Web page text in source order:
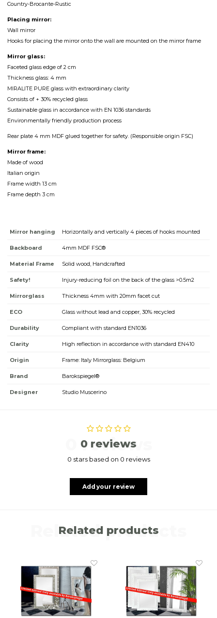
Country-Brocante-Rustic
Placing mirror:
Wall mirror
Hooks for placing the mirror onto the wall are mounted on the mirror frame
Mirror glass:
Faceted glass edge of 2 cm
Thickness glass: 4 mm
MIRALITE PURE glass with extraordinary clarity
Consists of + 30% recycled glass
Sustainable glass in accordance with EN 1036 standards
Environmentally friendly production process
Rear plate 4 mm MDF glued together for safety. (Responsible origin FSC)
Mirror frame:
Made of wood
Italian origin
Frame width 13 cm
Frame depth 3 cm
Mirror hanging Horizontally and vertically 4 pieces of hooks mounted
Backboard 4mm MDF FSC®
Material Frame Solid wood, Handcrafted
Safety! Injury-reducing foil on the back of the glass >0.5m2
Mirrorglass Thickness 4mm with 20mm facet cut
ECO Glass without lead and copper, 30% recycled
Durability Compliant with standard EN1036
Clarity High reflection in accordance with standard EN410
Origin Frame: Italy Mirrorglass: Belgium
Brand Barokspiegel®
Designer Studio Muscerino
0 reviews
0 reviews
0 stars based on 0 reviews
Add your review
Related products
Related products